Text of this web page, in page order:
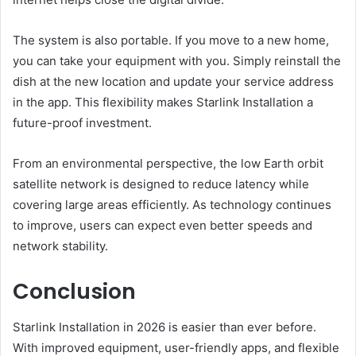
The system is also portable. If you move to a new home,
you can take your equipment with you. Simply reinstall the
dish at the new location and update your service address
in the app. This flexibility makes Starlink Installation a
future-proof investment.
From an environmental perspective, the low Earth orbit
satellite network is designed to reduce latency while
covering large areas efficiently. As technology continues
to improve, users can expect even better speeds and
network stability.
Conclusion
Starlink Installation in 2026 is easier than ever before.
With improved equipment, user-friendly apps, and flexible